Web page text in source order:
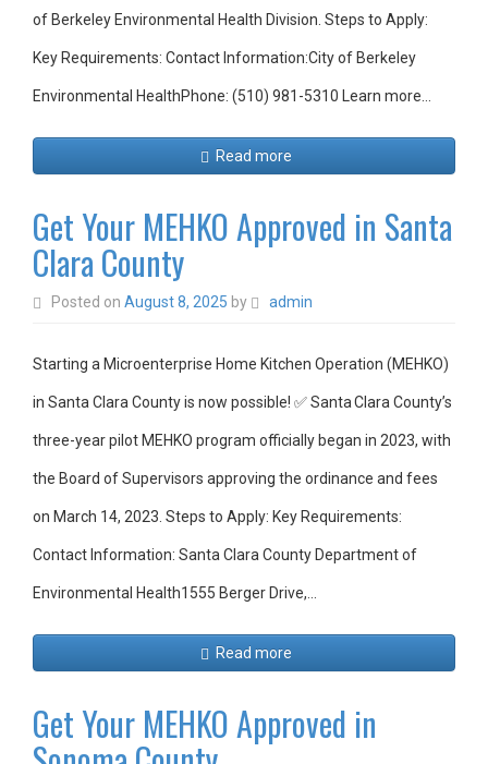
of Berkeley Environmental Health Division. Steps to Apply:
Key Requirements: Contact Information:City of Berkeley
Environmental HealthPhone: (510) 981-5310 Learn more…
Read more
Get Your MEHKO Approved in Santa
Clara County
Posted on August 8, 2025 by admin
Starting a Microenterprise Home Kitchen Operation (MEHKO)
in Santa Clara County is now possible! ✅ Santa Clara County’s
three-year pilot MEHKO program officially began in 2023, with
the Board of Supervisors approving the ordinance and fees
on March 14, 2023. Steps to Apply: Key Requirements:
Contact Information: Santa Clara County Department of
Environmental Health1555 Berger Drive,…
Read more
Get Your MEHKO Approved in